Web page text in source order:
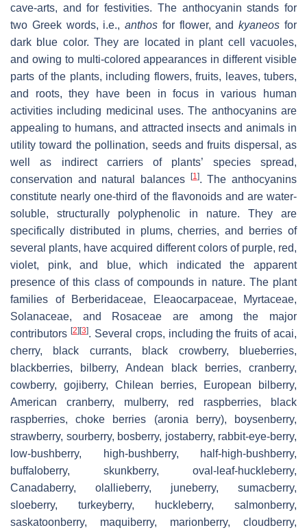
cave-arts, and for festivities. The anthocyanin stands for
two Greek words, i.e.,anthos for flower, andkyaneos for
dark blue color. They are located in plant cell vacuoles,
and owing to multi-colored appearances in different visible
parts of the plants, including flowers, fruits, leaves, tubers,
and roots, they have been in focus in various human
activities including medicinal uses. The anthocyanins are
appealing to humans, and attracted insects and animals in
utility toward the pollination, seeds and fruits dispersal, as
well as indirect carriers of plants’ species spread,
conservation and natural balances
[1]. The anthocyanins
constitute nearly one-third of the flavonoids and are water-
soluble, structurally polyphenolic in nature. They are
specifically distributed in plums, cherries, and berries of
several plants, have acquired different colors of purple, red,
violet, pink, and blue, which indicated the apparent
presence of this class of compounds in nature. The plant
families of Berberidaceae, Eleaocarpaceae, Myrtaceae,
Solanaceae, and Rosaceae are among the major
contributors [2] [3]. Several crops, including the fruits of acai,
cherry, black currants, black crowberry, blueberries,
blackberries, bilberry, Andean black berries, cranberry,
cowberry, gojiberry, Chilean berries, European bilberry,
American cranberry, mulberry, red raspberries, black
raspberries, choke berries (aronia berry), boysenberry,
strawberry, sourberry, bosberry, jostaberry, rabbit-eye-berry,
low-bushberry, high-bushberry, half-high-bushberry,
buffaloberry, skunkberry, oval-leaf-huckleberry,
Canadaberry, olallieberry, juneberry, sumacberry,
sloeberry, turkeyberry, huckleberry, salmonberry,
saskatoonberry, maquiberry, marionberry, cloudberry,